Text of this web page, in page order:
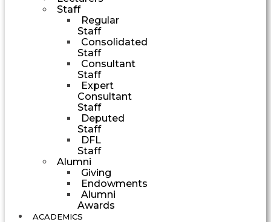
Staff
Regular
Staff
Consolidated
Staff
Consultant
Staff
Expert
Consultant
Staff
Deputed
Staff
DFL
Staff
Alumni
Giving
Endowments
Alumni
Awards
ACADEMICS